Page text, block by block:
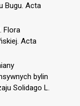
Bugu. Acta
Flora
Acta
bylin
Solidago L.